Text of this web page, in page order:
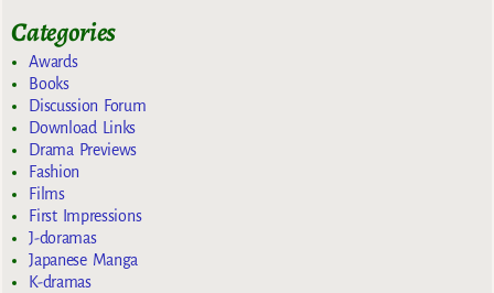
Categories
Awards
Books
Discussion Forum
Download Links
Drama Previews
Fashion
Films
First Impressions
J-doramas
Japanese Manga
K-dramas